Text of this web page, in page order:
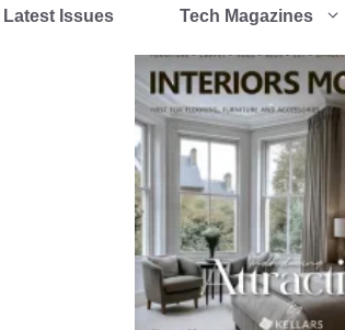
Latest Issues Tech Magazines